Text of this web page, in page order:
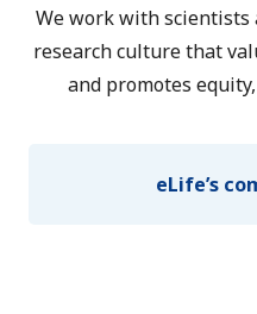
We work with
research culture that
and promotes
eLife’s